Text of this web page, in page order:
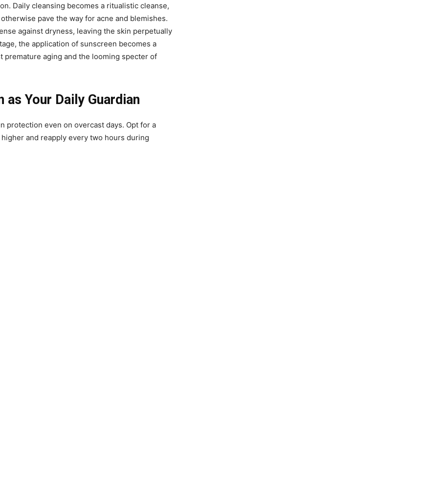
Daily cleansing becomes a ritualistic cleanse,
pave the way for acne and blemishes.
against dryness, leaving the skin perpetually
the application of sunscreen becomes a
aging and the looming specter of
as Your Daily Guardian
protection even on overcast days. Opt for a
and reapply every two hours during